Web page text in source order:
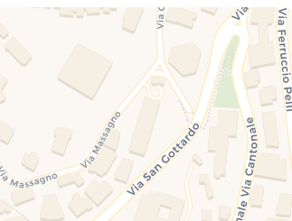
to a variety of services, restaurants, cafes
and historic charm of Salita dei Frati. This
balance between culture, relaxation and
culture, architecture and nature come
an exceptional quality of life and a